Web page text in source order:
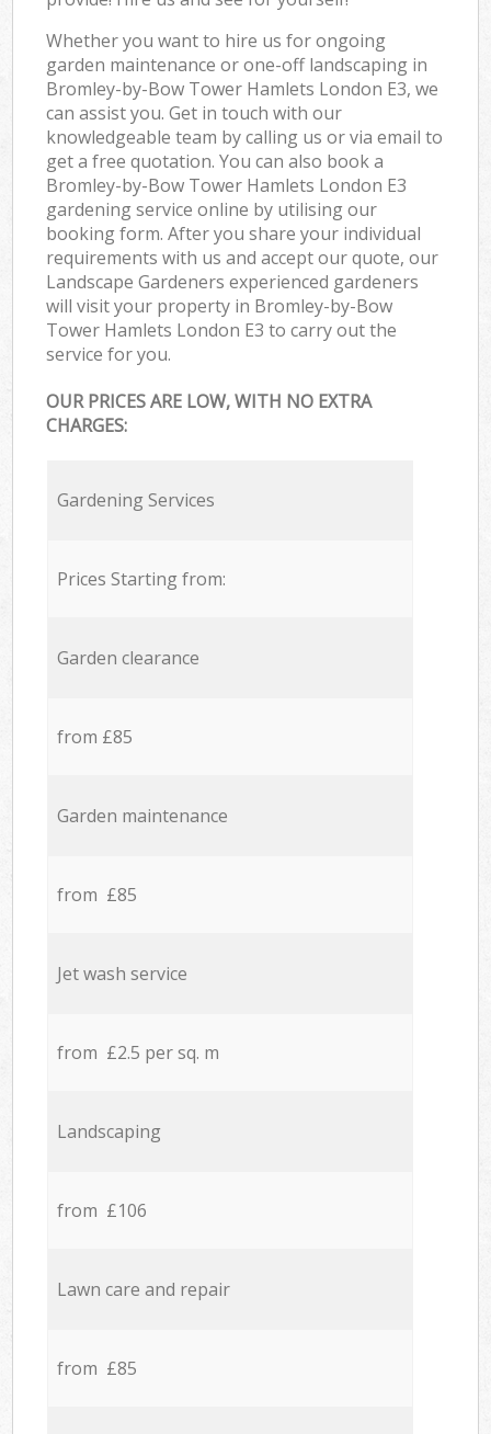
Whether you want to hire us for ongoing
garden maintenance or one-off landscaping in
Bromley-by-Bow Tower Hamlets London E3, we
can assist you. Get in touch with our
knowledgeable team by calling us or via email to
get a free quotation. You can also book a
Bromley-by-Bow Tower Hamlets London E3
gardening service online by utilising our
booking form. After you share your individual
requirements with us and accept our quote, our
Landscape Gardeners experienced gardeners
will visit your property in Bromley-by-Bow
Tower Hamlets London E3 to carry out the
service for you.
OUR PRICES ARE LOW, WITH NO EXTRA
CHARGES:
Gardening Services
Prices Starting from:
Garden clearance
from £85
Garden maintenance
from £85
Jet wash service
from £2.5 per sq. m
Landscaping
from £106
Lawn care and repair
from £85